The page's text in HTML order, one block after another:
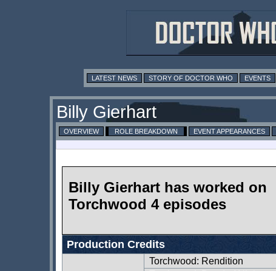
LATEST NEWS STORY OF DOCTOR WHO EVENTS
Billy Gierhart
OVERVIEW ROLE BREAKDOWN EVENT APPEARANCES
Billy Gierhart has worked on
Torchwood 4 episodes
Production Credits
Torchwood: Rendition